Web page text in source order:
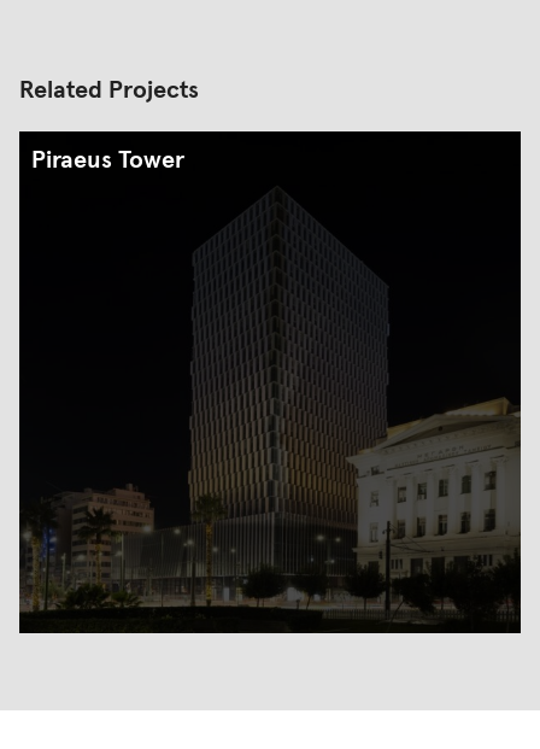
Related Projects
Piraeus Tower